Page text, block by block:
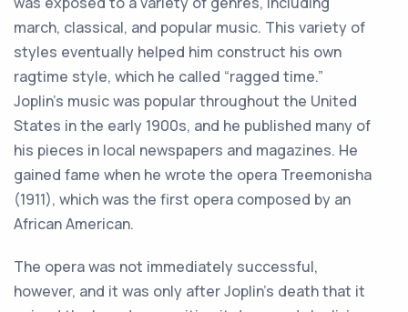
march, classical, and popular music. This variety of
styles eventually helped him construct his own
ragtime style, which he called “ragged time.”
Joplin’s musicwas popularthroughout the United
States inthe early 1900s, and he published many of
his pieces in local newspapers and magazines. He
gained fame when he wrote the opera Treemonisha
(1911), whichwas the first opera composed by an
AfricanAmerican.
The operawas not immediately successful,
however, and it was only afterJoplin’s deaththat it